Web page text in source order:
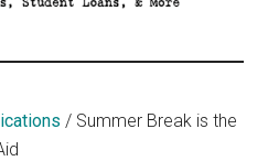
/ Summer Break is the